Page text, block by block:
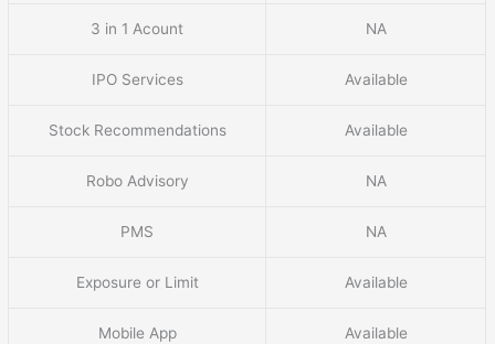
3 in 1 Acount NA
IPO Services Available
Stock Recommendations Available
Robo Advisory NA
PMS NA
Exposure or Limit Available
Mobile App Available